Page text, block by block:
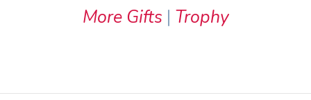
More Gifts | Trophy